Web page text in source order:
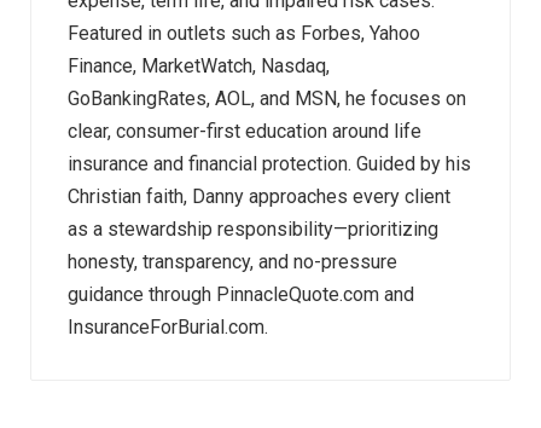
Featured in outlets such as Forbes, Yahoo
Finance, MarketWatch, Nasdaq,
GoBankingRates, AOL, and MSN, he focuses on
clear, consumer-first education around life
insurance and financial protection. Guided by his
Christian faith, Danny approaches every client
as a stewardship responsibility—prioritizing
honesty, transparency, and no-pressure
guidance through PinnacleQuote.com and
InsuranceForBurial.com.